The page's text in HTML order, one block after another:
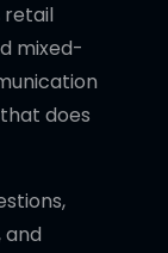
retail
mixed-
does
and